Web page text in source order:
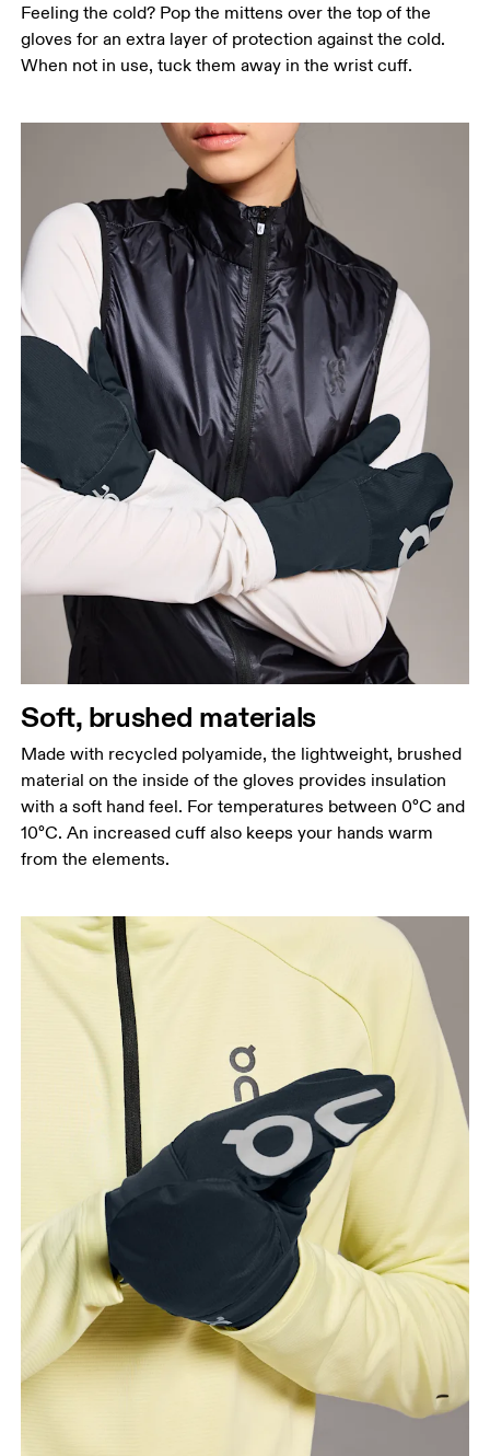
Feeling the cold? Pop the mittens over the top of the
gloves for an extra layer of protection against the cold.
When not in use, tuck them away in the wrist cuff.
Soft, brushed materials
Made with recycled polyamide, the lightweight, brushed
material on the inside of the gloves provides insulation
with a soft hand feel. For temperatures between 0°C and
10°C. An increased cuff also keeps your hands warm
from the elements.